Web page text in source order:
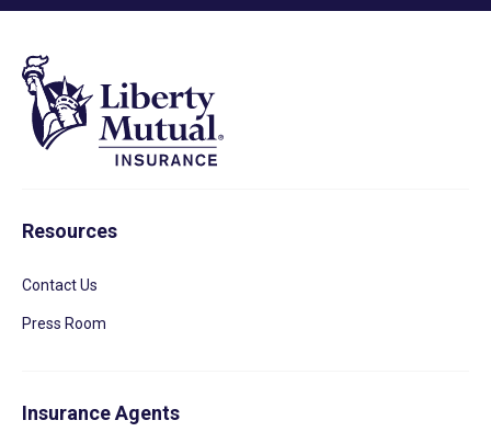
Resources
Contact Us
Press Room
Insurance Agents